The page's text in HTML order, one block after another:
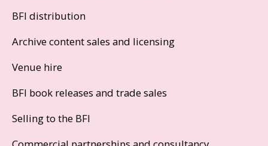
BFI distribution
Archive content sales and licensing
Venue hire
BFI book releases and trade sales
Selling to the BFI